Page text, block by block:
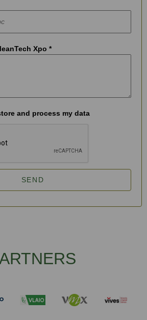
Xpo *
and process my data
SEND